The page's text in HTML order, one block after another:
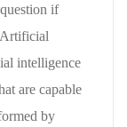
if
intelligence
are capable
by